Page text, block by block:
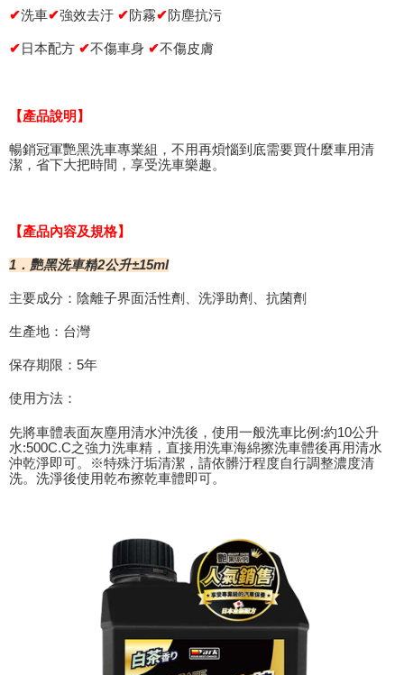
finalize the payment.
notification SMS.
the payment is made, the transaction is considered complete.
※ Please note: You don't need to make the payment immediately upon
completing the checkout process. However, if you wish to cancel the
order, please contact the store where you made the purchase. Orders
canceled without the store's consent will still be considered valid, and you
information displayed on the "AFTEE Buy Now Pay Later" checkout page.
If you have any questions regarding the payment status or refund
requests after payment, please contact the "AFTEE Buy Now Pay Later
Customer Support Center" at
https://netprotections.freshdesk.com/support/home
【Important Notes】
When using the "AFTEE Buy Now Pay Later" service provided by Net
necessary scope of this service. Additionally, the rights of payment claims
For information regarding the handling of personal data, please visit the
Users who are minors must obtain consent from their legal guardian or
parent before using "AFTEE Buy Now Pay Later." The company will not be
responsible for any losses incurred without proper consent.
When using "AFTEE Buy Now Pay Later," the credit limit will be
Registering multiple accounts or using others' information for registration
is strictly prohibited. In case of malicious use, Net Protections Inc.
reserves the right to suspend the user's credit limit and take legal action.
NT$70/order | Free shipping on orders of NT$490 or more
付款後萊爾富取貨 (運費70$)
NT$70/order | Free shipping on orders of NT$490 or more
付款後7-11取貨 (運費70$)
NT$70/order | Free shipping on orders of NT$490 or more
✔洗車✔強效去汙 ✔防霧✔防塵抗污
✔ 日本配方 ✔不傷車身 ✔不傷皮膚
【產品說明】
暢銷冠軍艷黑洗車專業組，不用再煩惱到底需要買什麼車用清
潔，省下大把時間，享受洗車樂趣。
【產品內容及規格】
1．艷黑洗車精2公升±15ml
主要成分：陰離子界面活性劑、洗淨助劑、抗菌劑
生產地：台灣
保存期限：5年
使用方法：
先將車體表面灰塵用清水沖洗後，使用一般洗車比例:約10公升
水:500C.C之強力洗車精，直接用洗車海綿擦洗車體後再用清水
沖乾淨即可。※特殊汙垢清潔，請依髒汙程度自行調整濃度清
洗。洗淨後使用乾布擦乾車體即可。